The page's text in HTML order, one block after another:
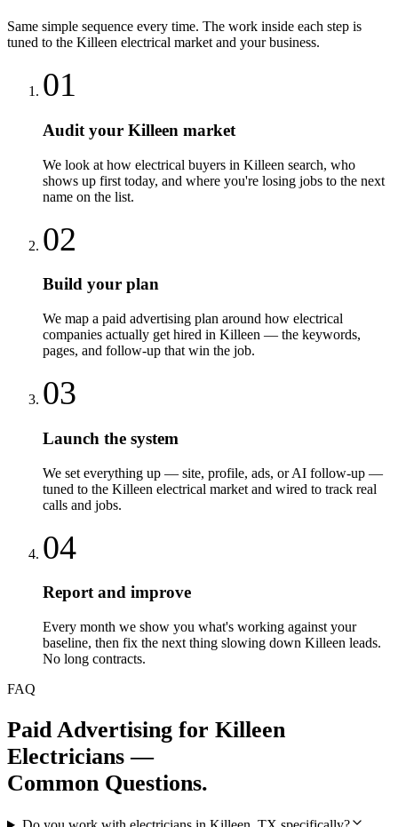
Same simple sequence every time. The work inside each step is
tuned to the Killeen electrical market and your business.
01
Audit your Killeen market
We look at how electrical buyers in Killeen search, who
shows up first today, and where you're losing jobs to the next
name on the list.
02
Build your plan
We map a paid advertising plan around how electrical
companies actually get hired in Killeen — the keywords,
pages, and follow-up that win the job.
03
Launch the system
We set everything up — site, profile, ads, or AI follow-up —
tuned to the Killeen electrical market and wired to track real
calls and jobs.
04
Report and improve
Every month we show you what's working against your
baseline, then fix the next thing slowing down Killeen leads.
No long contracts.
FAQ
Paid Advertising for Killeen
Electricians —
Common Questions.